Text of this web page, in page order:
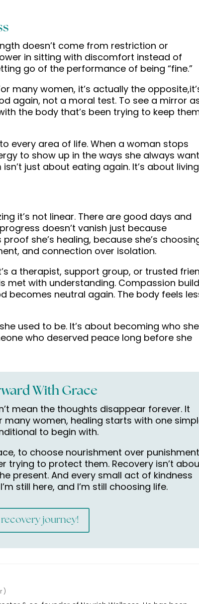
doesn’t come from restriction or
in sitting with discomfort instead of
go of the performance of being “fine.”
many women, it’s actually the
again, not a moral test. To see a mirror
the body that’s been trying to keep
every area of life. When a woman stops
to show up in the ways she always
just about eating again. It’s about living
it’s not linear. There are good days and
doesn’t vanish just because
she’s healing, because she’s
and connection over isolation.
a therapist, support group, or trusted
met with understanding. Compassion
becomes neutral again. The body feels
used to be. It’s about becoming who
who deserved peace long before she
With Grace
mean the thoughts disappear forever. It
many women, healing starts with one
to begin with.
to choose nourishment over
trying to protect them. Recovery isn’t
present. And every small act of kindness
still here, and I’m still choosing life.
journey!
)